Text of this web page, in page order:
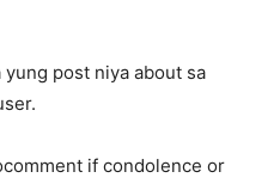
yung post niya about sa
if condolence or